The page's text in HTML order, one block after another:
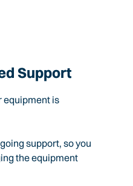
Support
equipment is
support, so you
the equipment